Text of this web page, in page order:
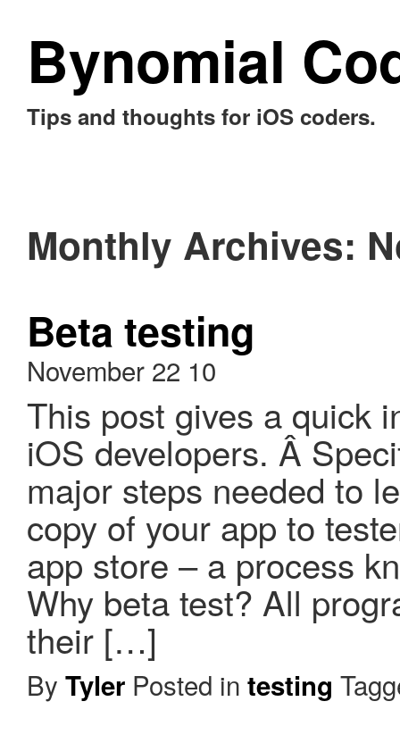
Bynomial
Tips and thoughts for iOS coders.
Monthly Archives:
Beta testing
November 22 10
This post gives a quick
iOS developers. Â
major steps needed to
copy of your app to
app store – a process
Why beta test? All
their […]
By Tyler Posted in testing